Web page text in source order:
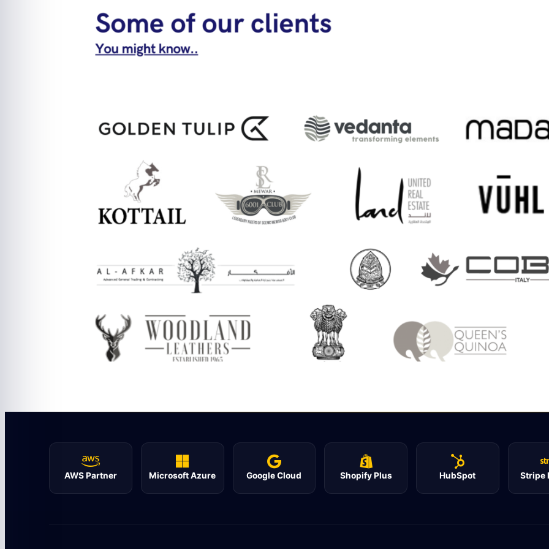
AWS Partner Microsoft Azure Google Cloud Shopify Plus HubSpot Stripe